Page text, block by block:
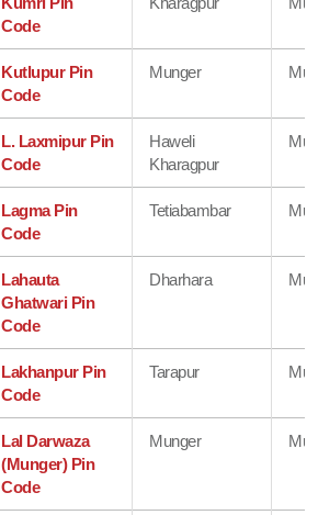
Code
Kutlupur Pin
Code
Munger
L. Laxmipur Pin
Code
Haweli
Kharagpur
Lagma Pin
Code
Tetiabambar
Lahauta
Ghatwari Pin
Code
Dharhara
Lakhanpur Pin
Code
Tarapur
Lal Darwaza
(Munger) Pin
Code
Munger